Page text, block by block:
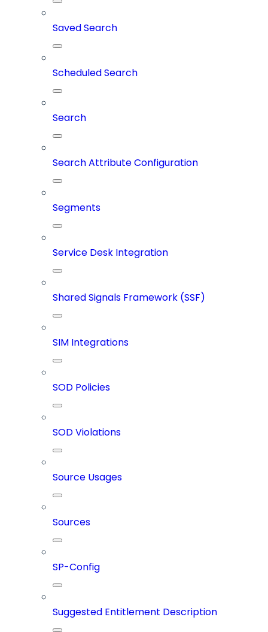
Saved Search
Scheduled Search
Search
Search Attribute Configuration
Segments
Service Desk Integration
Shared Signals Framework (SSF)
SIM Integrations
SOD Policies
SOD Violations
Source Usages
Sources
SP-Config
Suggested Entitlement Description